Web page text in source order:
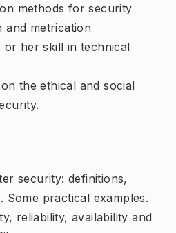
methods for security
and metrication
her skill in technical
the ethical and social
security: definitions,
Some practical examples.
reliability, availability and